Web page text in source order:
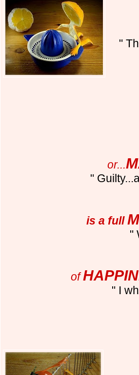
"
or...
"
is a full
"
of
" I